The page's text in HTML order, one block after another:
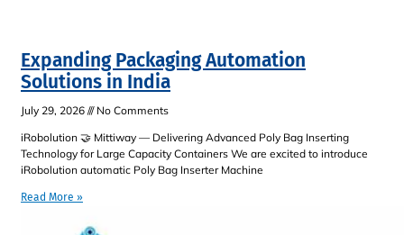
Expanding Packaging Automation
Solutions in India
July 29, 2026
No Comments
iRobolution 🤝 Mittiway — Delivering Advanced Poly Bag Inserting
Technology for Large Capacity Containers We are excited to introduce
iRobolution automatic Poly Bag Inserter Machine
Read More »